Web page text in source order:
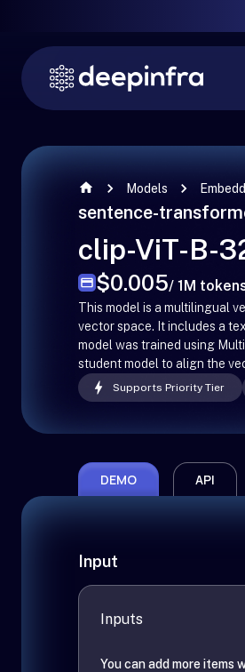
Models
sentence-
clip-ViT-B-
$0.005/ 1M
This model is a multilingual
vector space. It includes a
model was trained using
student model to align the
Supports Priority Tier
DEMO API
Input
Inputs
You can add more items